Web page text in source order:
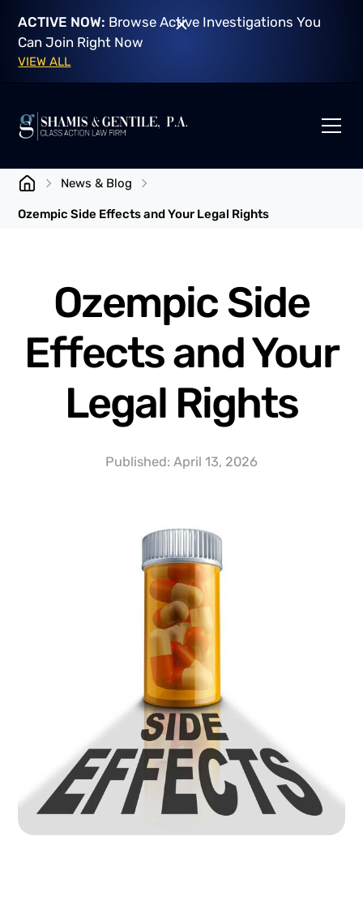
ACTIVE NOW: Browse Active Investigations You
Can Join Right Now
VIEW ALL
News & Blog
Ozempic Side Effects and Your Legal Rights
Ozempic Side
Effects and Your
Legal Rights
Published: April 13, 2026